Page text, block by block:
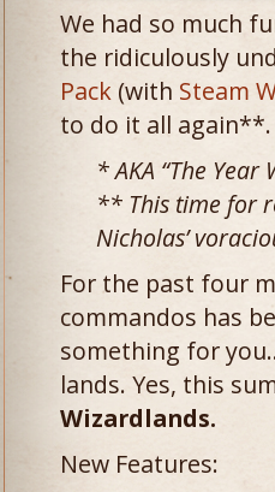
We had so much
the ridiculously
Pack (with Steam
to do it all again**.
* AKA “The Year
** This time for
Nicholas’
For the past four
commandos has
something for
lands. Yes, this
Wizardlands.
New Features: